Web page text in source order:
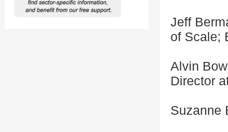
Jeff
of Scale;
Alvin
Director
Suzanne